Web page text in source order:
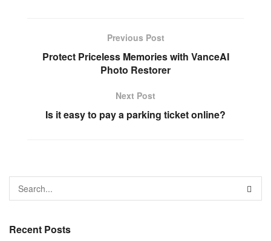
Previous Post
Protect Priceless Memories with VanceAI
Photo Restorer
Next Post
Is it easy to pay a parking ticket online?
Recent Posts